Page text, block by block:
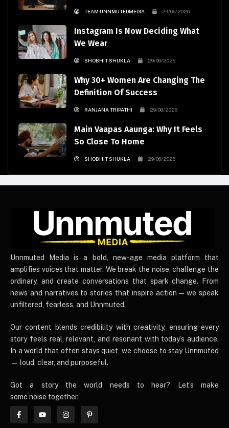
TEAM UNNMUTEDMEDIA 29/06/2026
Instagram Is Now Deciding What
We Wear
SHOBHIT SHUKLA 29/06/2026
Why 30+ Women Are Changing The
Definition Of Success
RANJANA TRIPATHI 29/06/2026
Main Vaapas Aaunga: Why It Feels
So Close To Home
SHOBHIT SHUKLA 29/06/2026
UnnmutedMedia
Unnmuted Media is a bold, new-age media platform that
amplifies voices that matter. We break the noise, challenge the
ordinary, and create conversations that spark change. From
news and narratives to stories that inspire action — we speak
unfiltered, fearless, and Unnmuted.
Our content blends credibility with creativity, ensuring every
story feels real, relevant, and resonant with today’s audience.
In a world that often stays quiet, we choose to stay Unnmuted
— loud, clear, and purposeful.
Got a story the world needs to hear? Let’s make
some noise together.